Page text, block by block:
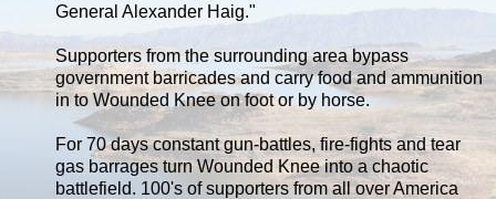
General Alexander Haig."
Supporters from the surrounding area bypass
government barricades and carry food and ammunition
in to Wounded Knee on foot or by horse.
For 70 days constant gun-battles, fire-fights and tear
gas barrages turn Wounded Knee into a chaotic
battlefield. 100's of supporters from all over America